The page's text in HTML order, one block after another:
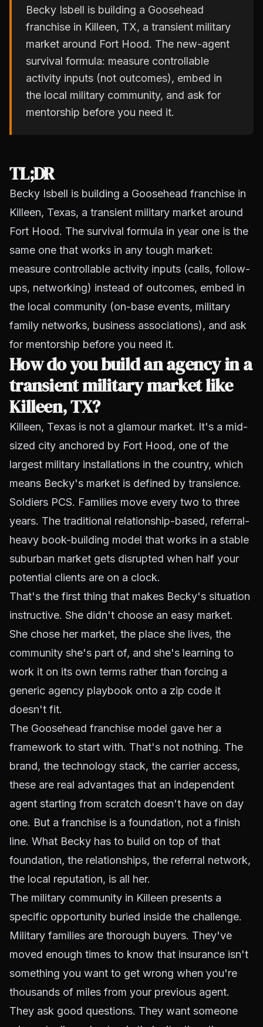
Becky Isbell is building a Goosehead
franchise in Killeen, TX, a transient military
market around Fort Hood. The new-agent
survival formula: measure controllable
activity inputs (not outcomes), embed in
the local military community, and ask for
mentorship before you need it.
TL;DR
Becky Isbell is building a Goosehead franchise in
Killeen, Texas, a transient military market around
Fort Hood. The survival formula in year one is the
same one that works in any tough market:
measure controllable activity inputs (calls, follow-
ups, networking) instead of outcomes, embed in
the local community (on-base events, military
family networks, business associations), and ask
for mentorship before you need it.
How do you build an agency in a
transient military market like
Killeen, TX?
Killeen, Texas is not a glamour market. It's a mid-
sized city anchored by Fort Hood, one of the
largest military installations in the country, which
means Becky's market is defined by transience.
Soldiers PCS. Families move every two to three
years. The traditional relationship-based, referral-
heavy book-building model that works in a stable
suburban market gets disrupted when half your
potential clients are on a clock.
That's the first thing that makes Becky's situation
instructive. She didn't choose an easy market.
She chose her market, the place she lives, the
community she's part of, and she's learning to
work it on its own terms rather than forcing a
generic agency playbook onto a zip code it
doesn't fit.
The Goosehead franchise model gave her a
framework to start with. That's not nothing. The
brand, the technology stack, the carrier access,
these are real advantages that an independent
agent starting from scratch doesn't have on day
one. But a franchise is a foundation, not a finish
line. What Becky has to build on top of that
foundation, the relationships, the referral network,
the local reputation, is all her.
The military community in Killeen presents a
specific opportunity buried inside the challenge.
Military families are thorough buyers. They've
moved enough times to know that insurance isn't
something you want to get wrong when you're
thousands of miles from your previous agent.
They ask good questions. They want someone